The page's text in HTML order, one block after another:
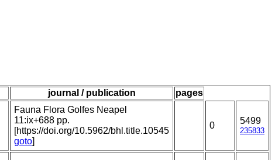
journal / publication pages
Fauna Flora Golfes Neapel
11:ix+688 pp.
[https://doi.org/10.5962/bhl.title.10545
goto]
0 5499
235833